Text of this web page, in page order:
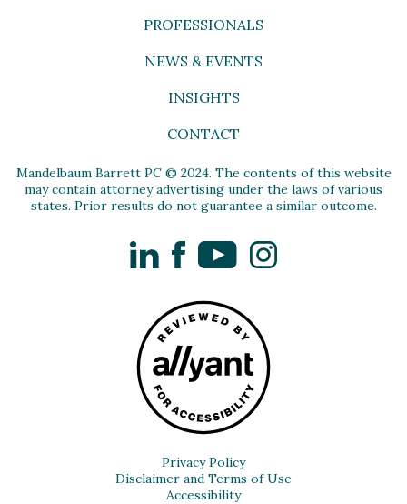
PROFESSIONALS
NEWS & EVENTS
INSIGHTS
CONTACT
Mandelbaum Barrett PC © 2024. The contents of this website
may contain attorney advertising under the laws of various
states. Prior results do not guarantee a similar outcome.
LinkedInFacebookYouTubeInstagram
Privacy Policy
Disclaimer and Terms of Use
Accessibility